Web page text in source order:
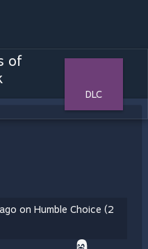
of
DLC
on Humble Choice (2